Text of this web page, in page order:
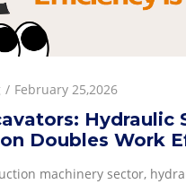
February 25,2026
Hydraulic
Doubles Work
machinery sector,